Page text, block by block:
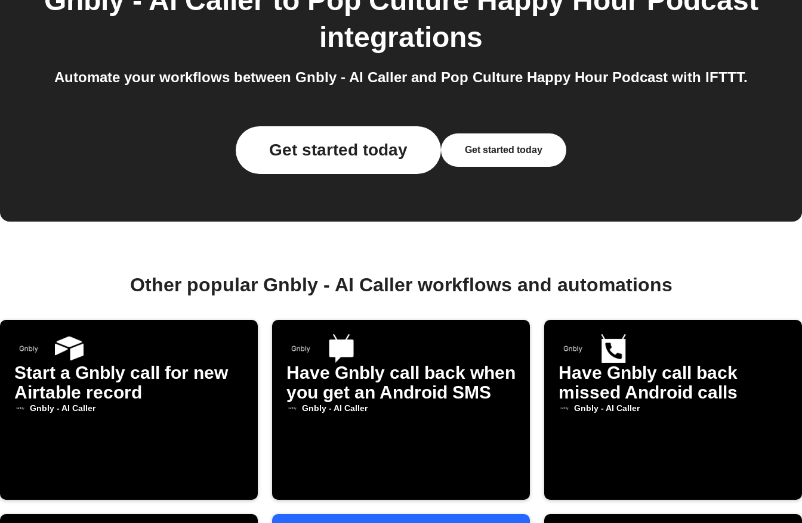
integrations
Automate your workflows between Gnbly - AI Caller and Pop Culture Happy Hour Podcast with IFTTT.
Get started today Get started today
Other popular Gnbly - AI Caller workflows and automations
Start a Gnbly call for new
Airtable record
Gnbly - AI Caller
Have Gnbly call back when
you get an Android SMS
Gnbly - AI Caller
Have Gnbly call back
missed Android calls
Gnbly - AI Caller